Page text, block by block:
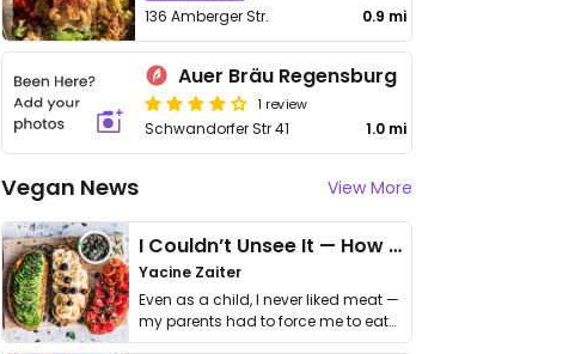
136 Amberger Str. 0.9 mi
Auer Bräu Regensburg
1 review
Schwandorfer Str 41 1.0 mi
Vegan News View More
I Couldn’t Unsee It — How Thailand Turned My Beliefs Into Action⁠
Yacine Zaiter
Even as a child, I never liked meat —
my parents had to force me to eat
it. I …